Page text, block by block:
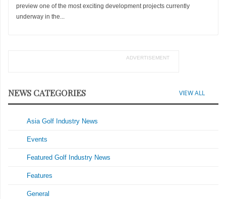
preview one of the most exciting development projects currently
underway in the...
ADVERTISEMENT
NEWS CATEGORIES VIEW ALL
Asia Golf Industry News
Events
Featured Golf Industry News
Features
General